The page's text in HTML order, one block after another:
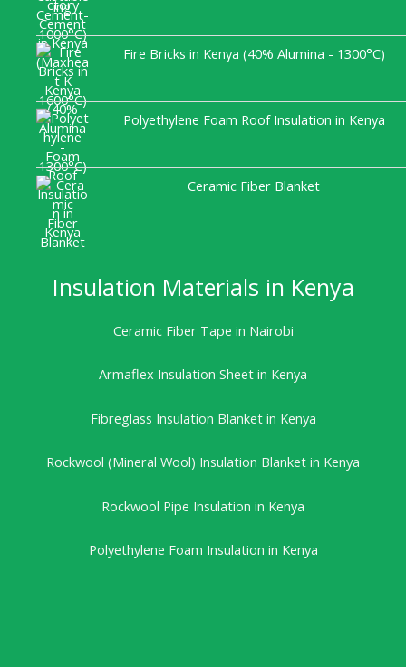
Fire Bricks in Kenya (40% Alumina - 1300°C)
Polyethylene Foam Roof Insulation in Kenya
Ceramic Fiber Blanket
Insulation Materials in Kenya
Ceramic Fiber Tape in Nairobi
Armaflex Insulation Sheet in Kenya
Fibreglass Insulation Blanket in Kenya
Rockwool (Mineral Wool) Insulation Blanket in Kenya
Rockwool Pipe Insulation in Kenya
Polyethylene Foam Insulation in Kenya